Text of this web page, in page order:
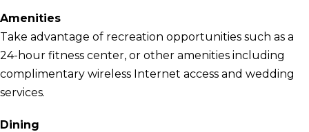
Amenities
Take advantage of recreation opportunities such as a
24-hour fitness center, or other amenities including
complimentary wireless Internet access and wedding
services.
Dining